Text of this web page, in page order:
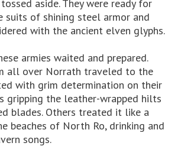
aside. They were ready for
suits of shining steel armor and
with the ancient elven glyphs.
armies waited and prepared.
all over Norrath traveled to the
with grim determination on their
gripping the leather-wrapped hilts
blades. Others treated it like a
beaches of North Ro, drinking and
songs.